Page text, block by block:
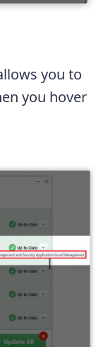
you to
you hover